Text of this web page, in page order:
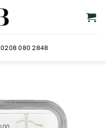
0208 080 2848